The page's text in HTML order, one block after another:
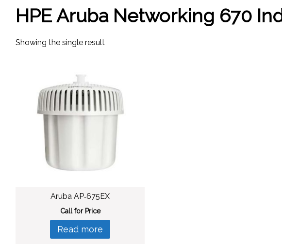
HPE Aruba Networking 670
Showing the single result
Aruba AP‑675EX
Call for Price
Read more